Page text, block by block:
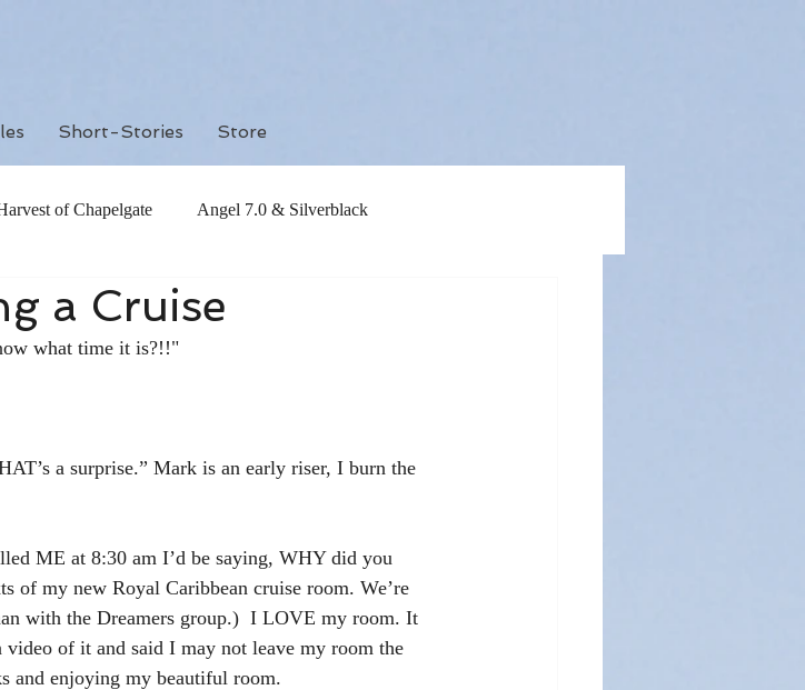
Short-Stories Store
of Chapelgate Angel 7.0 & Silverblack
a Cruise
what time it is?!!"
a surprise.” Mark is an early riser, I burn the
ME at 8:30 am I’d be saying, WHY did you
of my new Royal Caribbean cruise room. We’re
with the Dreamers group.)  I LOVE my room. It
of it and said I may not leave my room the
and enjoying my beautiful room.